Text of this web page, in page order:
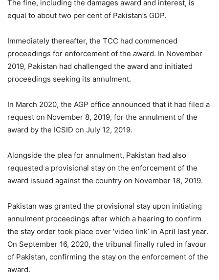
The fine, including the damages award and interest, is
equal to about two per cent of Pakistan’s GDP.
Immediately thereafter, the TCC had commenced
proceedings for enforcement of the award. In November
2019, Pakistan had challenged the award and initiated
proceedings seeking its annulment.
In March 2020, the AGP office announced that it had filed a
request on November 8, 2019, for the annulment of the
award by the ICSID on July 12, 2019.
Alongside the plea for annulment, Pakis­tan had also
requested a pro­visional stay on the enforcement of the
award issued against the country on November 18, 2019.
Pakistan was granted the provisional stay upon initiating
annulment proceedings after which a hearing to confirm
the stay order took place over ‘video link’ in April last year.
On September 16, 2020, the tribunal finally ruled in favour
of Pakistan, confirming the stay on the enforcement of the
award.